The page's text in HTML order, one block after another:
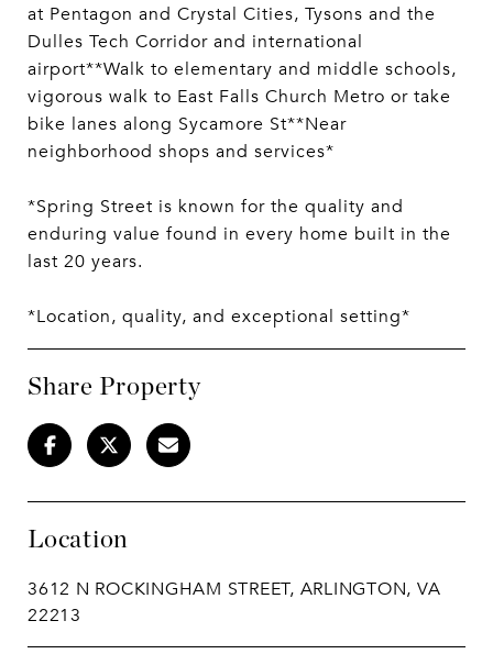
at Pentagon and Crystal Cities, Tysons and the
Dulles Tech Corridor and international
airport**Walk to elementary and middle schools,
vigorous walk to East Falls Church Metro or take
bike lanes along Sycamore St**Near
neighborhood shops and services*
*Spring Street is known for the quality and
enduring value found in every home built in the
last 20 years.
*Location, quality, and exceptional setting*
Share Property
Location
3612 N ROCKINGHAM STREET, ARLINGTON, VA
22213